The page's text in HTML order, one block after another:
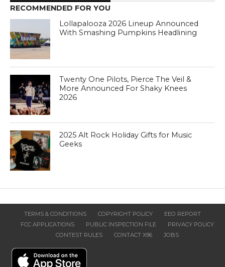
RECOMMENDED FOR YOU
Lollapalooza 2026 Lineup Announced
With Smashing Pumpkins Headlining
Twenty One Pilots, Pierce The Veil &
More Announced For Shaky Knees
2026
2025 Alt Rock Holiday Gifts for Music
Geeks
TERMS & CONDITIONS COPYRIGHT POLICY
EEO REPORT
FCC APPLICATIONS
PUBLIC INSPECTION FILE
PRIVACY POLICY
CONTEST RULES
CONTACT X96 JOBS